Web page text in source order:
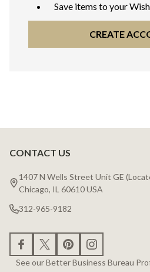
Save items to your
CREATE
Footer
Start
CONTACT US
1407 N Wells Street Unit GE
Chicago, IL 60610 USA
312-965-9182
See our Better Business Bureau